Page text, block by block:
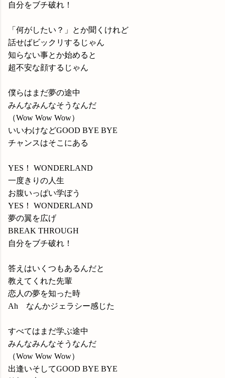
自分をブチ破れ！
「何がしたい？」とか聞くけれど
話せばビックリするじゃん
知らない事とか始めると
超不安な顔するじゃん
僕らはまだ夢の途中
みんなみんなそうなんだ
（Wow Wow Wow）
いいわけなどGOOD BYE BYE
チャンスはそこにある
YES！ WONDERLAND
一度きりの人生
お腹いっぱい学ぼう
YES！ WONDERLAND
夢の翼を広げ
BREAK THROUGH
自分をブチ破れ！
答えはいくつもあるんだと
教えてくれた先輩
恋人の夢を知った時
Ah なんかジェラシー感じた
すべてはまだ学ぶ途中
みんなみんなそうなんだ
（Wow Wow Wow）
出逢いそしてGOOD BYE BYE